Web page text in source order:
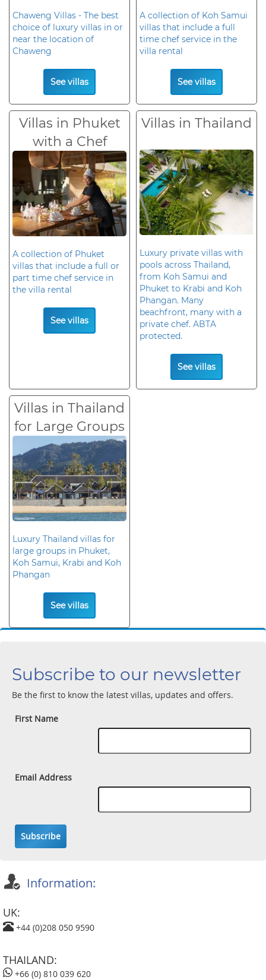
Chaweng Villas - The best
choice of luxury villas in or
near the location of
Chaweng
See villas
A collection of Koh Samui
villas that include a full
time chef service in the
villa rental
See villas
Villas in Phuket
with a Chef
A collection of Phuket
villas that include a full or
part time chef service in
the villa rental
See villas
Villas in Thailand
Luxury private villas with
pools across Thailand,
from Koh Samui and
Phuket to Krabi and Koh
Phangan. Many
beachfront, many with a
private chef. ABTA
protected.
See villas
Villas in Thailand
for Large Groups
Luxury Thailand villas for
large groups in Phuket,
Koh Samui, Krabi and Koh
Phangan
See villas
Subscribe to our newsletter
Be the first to know the latest villas, updates and offers.
First Name
Email Address
Subscribe
Information:
UK:
+44 (0)208 050 9590
THAILAND:
+66 (0) 810 039 620